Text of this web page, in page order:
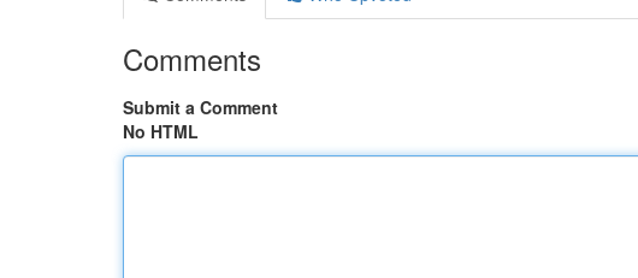
Comments
Submit a Comment
No HTML